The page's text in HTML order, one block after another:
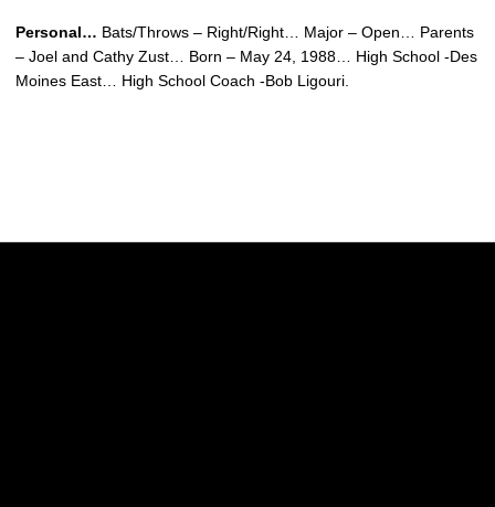
Personal… Bats/Throws – Right/Right… Major – Open… Parents
– Joel and Cathy Zust… Born – May 24, 1988… High School -Des
Moines East… High School Coach -Bob Ligouri.